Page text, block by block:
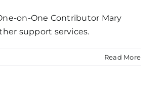
on-One Contributor Mary
support services.
Read More